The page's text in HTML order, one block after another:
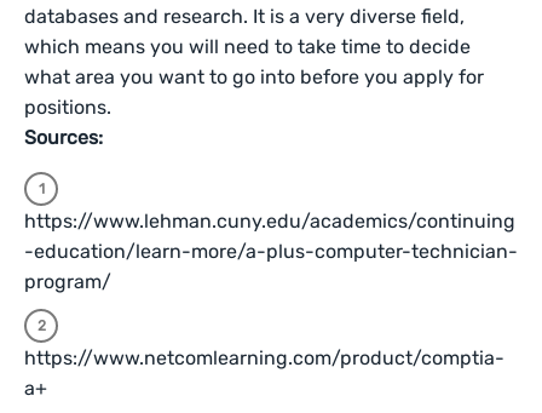
databases and research. It is a very diverse field,
which means you will need to take time to decide
what area you want to go into before you apply for
positions.
Sources:
https://www.lehman.cuny.edu/academics/continuing
-education/learn-more/a-plus-computer-technician-
program/
https://www.netcomlearning.com/product/comptia-
a+